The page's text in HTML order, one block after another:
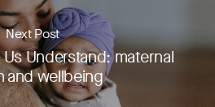
Next Post
Understand: maternal
and wellbeing